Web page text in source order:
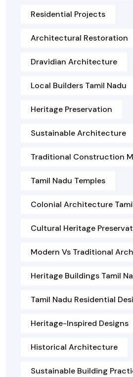
Residential Projects
Architectural Restoration
Dravidian Architecture
Local Builders Tamil Nadu
Heritage Preservation
Sustainable Architecture
Traditional Construction
Tamil Nadu Temples
Colonial Architecture
Cultural Heritage
Modern Vs Traditional
Heritage Buildings Tamil
Tamil Nadu Residential
Heritage-Inspired Designs
Historical Architecture
Sustainable Building